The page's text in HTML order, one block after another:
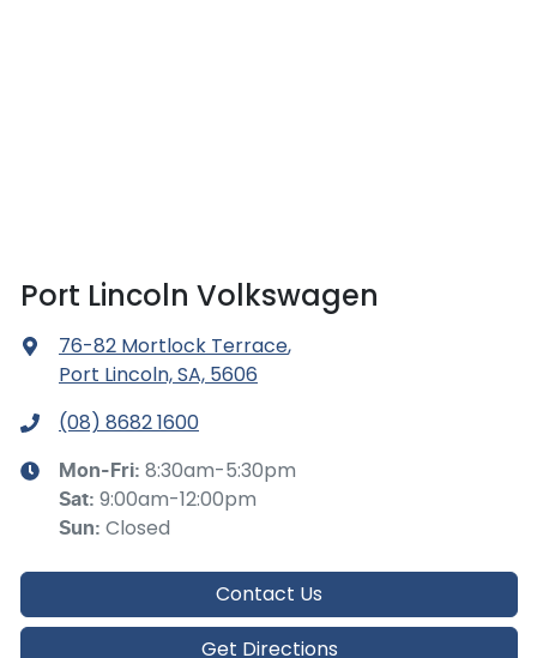
Port Lincoln Volkswagen
76-82 Mortlock Terrace,
Port Lincoln, SA, 5606
(08) 8682 1600
Mon-Fri: 8:30am-5:30pm
Sat: 9:00am-12:00pm
Sun: Closed
Contact Us
Get Directions